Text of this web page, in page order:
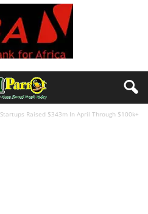
Raised $343m In April Through $100k+